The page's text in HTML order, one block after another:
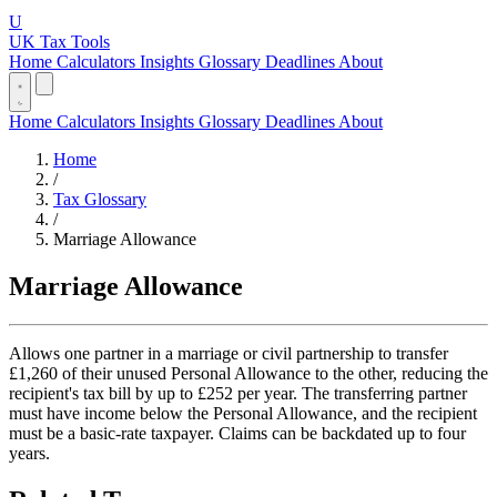
U
UK Tax Tools
Home Calculators Insights Glossary Deadlines About
Home Calculators Insights Glossary Deadlines About
Home
/
Tax Glossary
/
Marriage Allowance
Marriage Allowance
Allows one partner in a marriage or civil partnership to transfer
£1,260 of their unused Personal Allowance to the other, reducing the
recipient's tax bill by up to £252 per year. The transferring partner
must have income below the Personal Allowance, and the recipient
must be a basic-rate taxpayer. Claims can be backdated up to four
years.